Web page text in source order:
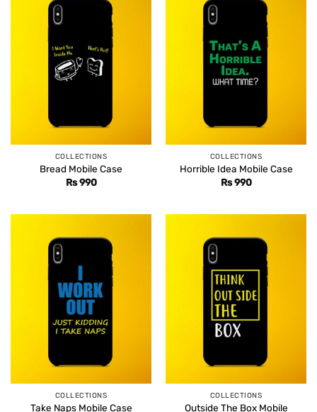
COLLECTIONS
Bread Mobile Case
Rs990
COLLECTIONS
Horrible Idea Mobile Case
Rs990
COLLECTIONS
Take Naps Mobile Case
COLLECTIONS
Outside The Box Mobile